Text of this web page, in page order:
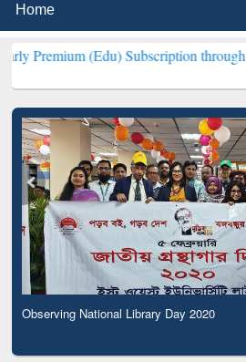
(Edu) Subscription through BdREN***
Observing National Library Day 2020